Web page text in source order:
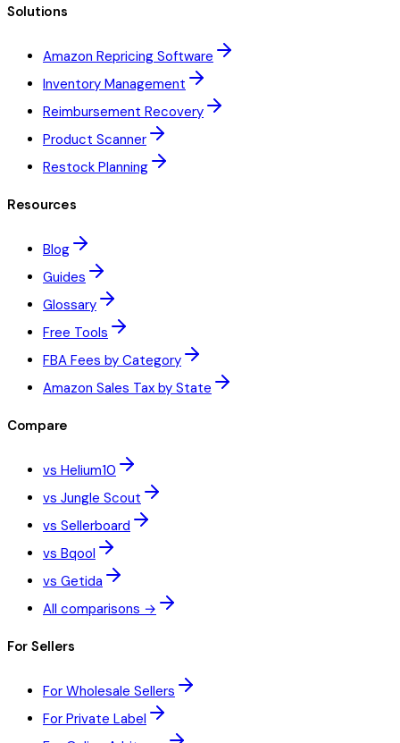
Solutions
Amazon Repricing Software
Inventory Management
Reimbursement Recovery
Product Scanner
Restock Planning
Resources
Blog
Guides
Glossary
Free Tools
FBA Fees by Category
Amazon Sales Tax by State
Compare
vs Helium10
vs Jungle Scout
vs Sellerboard
vs Bqool
vs Getida
All comparisons →
For Sellers
For Wholesale Sellers
For Private Label